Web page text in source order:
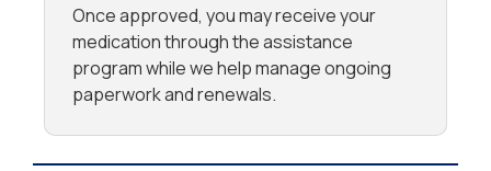
Once approved, you may receive your
medication through the assistance
program while we help manage ongoing
paperwork and renewals.